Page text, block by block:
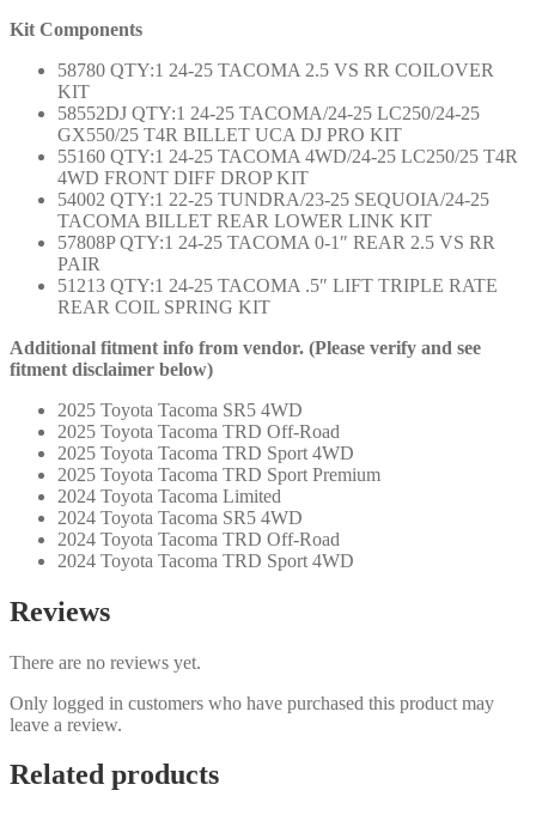
Kit Components
58780 QTY:1 24-25 TACOMA 2.5 VS RR COILOVER
KIT
58552DJ QTY:1 24-25 TACOMA/24-25 LC250/24-25
GX550/25 T4R BILLET UCA DJ PRO KIT
55160 QTY:1 24-25 TACOMA 4WD/24-25 LC250/25 T4R
4WD FRONT DIFF DROP KIT
54002 QTY:1 22-25 TUNDRA/23-25 SEQUOIA/24-25
TACOMA BILLET REAR LOWER LINK KIT
57808P QTY:1 24-25 TACOMA 0-1″ REAR 2.5 VS RR
PAIR
51213 QTY:1 24-25 TACOMA .5″ LIFT TRIPLE RATE
REAR COIL SPRING KIT
Additional fitment info from vendor. (Please verify and see
fitment disclaimer below)
2025 Toyota Tacoma SR5 4WD
2025 Toyota Tacoma TRD Off-Road
2025 Toyota Tacoma TRD Sport 4WD
2025 Toyota Tacoma TRD Sport Premium
2024 Toyota Tacoma Limited
2024 Toyota Tacoma SR5 4WD
2024 Toyota Tacoma TRD Off-Road
2024 Toyota Tacoma TRD Sport 4WD
Reviews
There are no reviews yet.
Only logged in customers who have purchased this product may
leave a review.
Related products